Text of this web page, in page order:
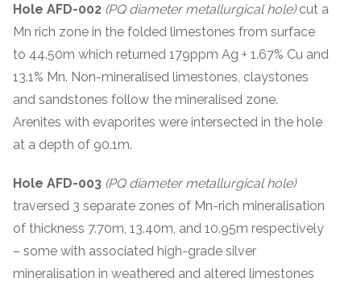
Hole AFD-002 (PQ diameter metallurgical hole)cut a
Mn rich zone in the folded limestones from surface
to 44.50m which returned 179ppm Ag + 1.67% Cu and
13.1% Mn. Non-mineralised limestones, claystones
and sandstones follow the mineralised zone.
Arenites with evaporites were intersected in the hole
at a depth of 90.1m.
Hole AFD-003 (PQ diameter metallurgical hole)
traversed 3 separate zones of Mn-rich mineralisation
of thickness 7.70m, 13.40m, and 10.95m respectively
– some with associated high-grade silver
mineralisation in weathered and altered limestones